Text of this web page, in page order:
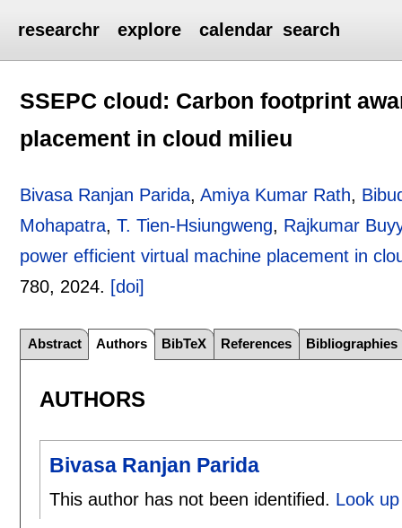
researchr explore calendar search
SSEPC cloud: Carbon footprint
placement in cloud milieu
Bivasa Ranjan Parida,Amiya Kumar Rath,
Mohapatra,T. Tien-Hsiungweng, Rajkumar
power efficient virtual machine placement in
780, 2024. [doi]
Abstract Authors BibTeX References Bibliographies
AUTHORS
Bivasa Ranjan Parida
This author has not been identified. Look